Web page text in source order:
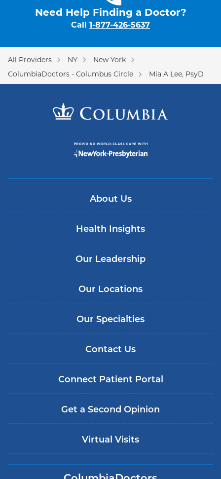
Need Help Finding a Doctor?
Call 1-877-426-5637
All Providers NY
New York
ColumbiaDoctors - Columbus Circle
Mia A Lee, PsyD
About Us
Health Insights
Our Leadership
Our Locations
Our Specialties
Contact Us
Connect Patient Portal
Get a Second Opinion
Virtual Visits